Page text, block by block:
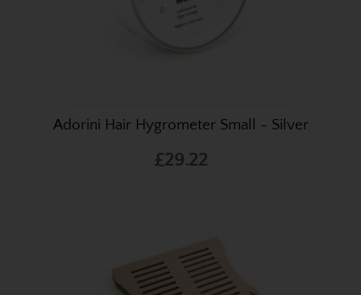
Adorini Hair Hygrometer Small - Silver
£29.22